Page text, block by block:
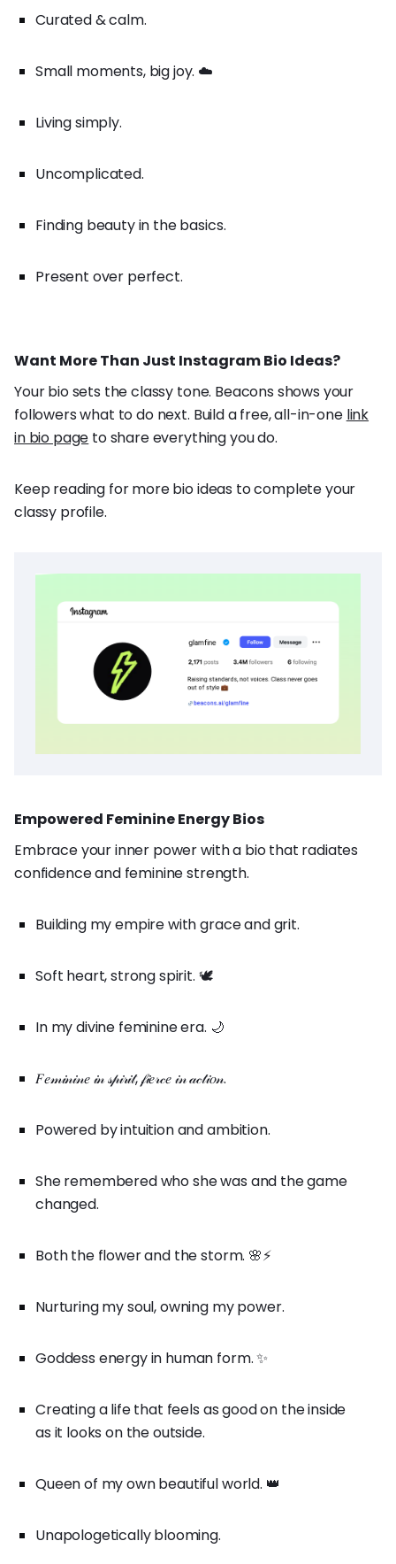
Curated & calm.
Small moments, big joy. ☁️
Living simply.
Uncomplicated.
Finding beauty in the basics.
Present over perfect.
Want More Than Just Instagram Bio Ideas?
Your bio sets the classy tone. Beacons shows your
followers what to do next. Build a free, all-in-one link
in bio page to share everything you do.
Keep reading for more bio ideas to complete your
classy profile.
Empowered Feminine Energy Bios
Embrace your inner power with a bio that radiates
confidence and feminine strength.
Building my empire with grace and grit.
Soft heart, strong spirit. 🕊️
In my divine feminine era. 🌙
𝐹𝑒𝓂𝒾𝓃𝒾𝓃𝑒 𝒾𝓃 𝓈𝓅𝒾𝓇𝒾𝓉, 𝒻𝒾𝑒𝓇𝒸𝑒 𝒾𝓃 𝒶𝒸𝓉𝒾𝑜𝓃.
Powered by intuition and ambition.
She remembered who she was and the game
changed.
Both the flower and the storm. 🌸⚡
Nurturing my soul, owning my power.
Goddess energy in human form. ✨
Creating a life that feels as good on the inside
as it looks on the outside.
Queen of my own beautiful world. 👑
Unapologetically blooming.